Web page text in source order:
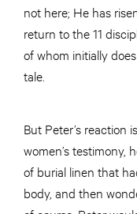
not here; He has
return to the 11
of whom initially
tale.
But Peter’s reaction
women’s testimony,
of burial linen that
body, and then